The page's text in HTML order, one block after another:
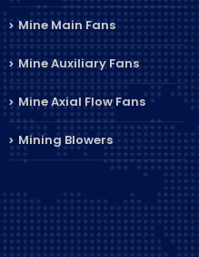
Mine Main Fans
Mine Auxiliary Fans
Mine Axial Flow Fans
Mining Blowers